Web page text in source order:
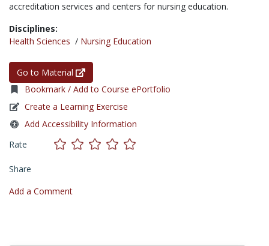
accreditation services and centers for nursing education.
Disciplines:
Health Sciences / Nursing Education
Go to Material
Bookmark / Add to Course ePortfolio
Create a Learning Exercise
Add Accessibility Information
Rate
Share
Add a Comment